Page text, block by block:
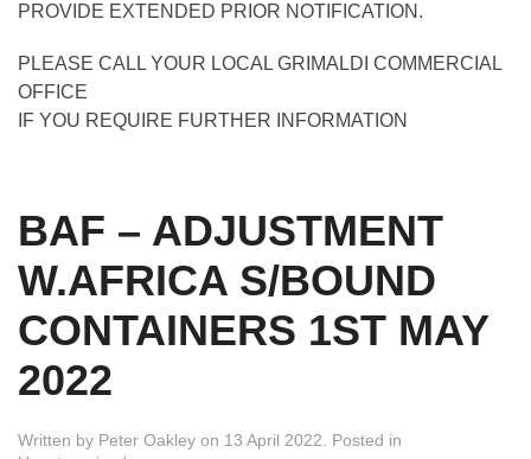
PROVIDE EXTENDED PRIOR NOTIFICATION.
PLEASE CALL YOUR LOCAL GRIMALDI COMMERCIAL
OFFICE
IF YOU REQUIRE FURTHER INFORMATION
BAF – ADJUSTMENT
W.AFRICA S/BOUND
CONTAINERS 1ST MAY
2022
Written by Peter Oakley on 13 April 2022 . Posted in